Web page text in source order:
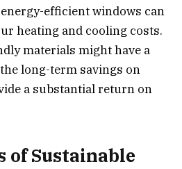
efficient windows can
heating and cooling costs.
materials might have a
long-term savings on
a substantial return on
of Sustainable